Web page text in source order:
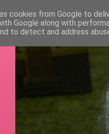
cookies from Google to
Google along with
to detect and address